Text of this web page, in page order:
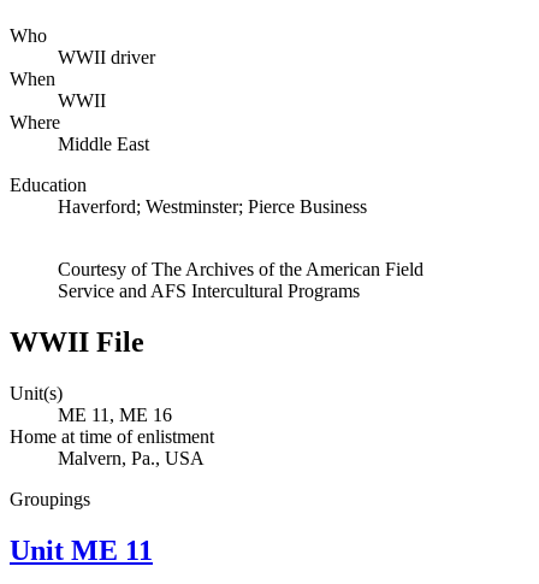
Who
WWII driver
When
WWII
Where
Middle East
Education
Haverford; Westminster; Pierce Business
Courtesy of The Archives of the American Field
Service and AFS Intercultural Programs
WWII File
Unit(s)
ME 11, ME 16
Home at time of enlistment
Malvern, Pa., USA
Groupings
Unit ME 11